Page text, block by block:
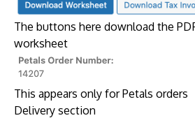
The buttons here download the
worksheet
This appears only for Petals orders
Delivery section